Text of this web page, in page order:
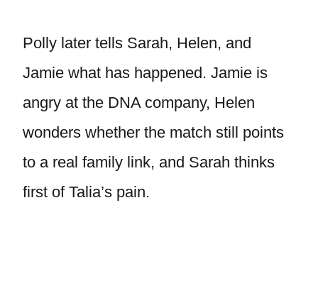
Polly later tells Sarah, Helen, and
Jamie what has happened. Jamie is
angry at the DNA company, Helen
wonders whether the match still points
to a real family link, and Sarah thinks
first of Talia’s pain.